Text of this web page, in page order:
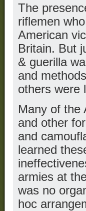
The
riflemen
American
Britain. But
& guerilla
and
others were
Many of the
and other
and
learned
armies at
was no
hoc